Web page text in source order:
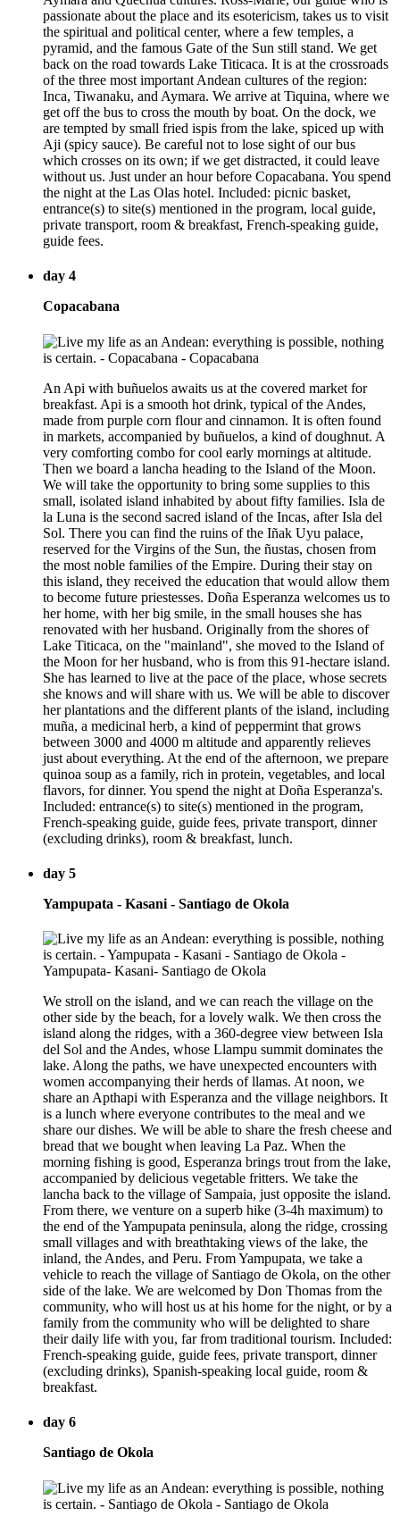
passionate about the place and its esotericism, takes us to visit
the spiritual and political center, where a few temples, a
pyramid, and the famous Gate of the Sun still stand. We get
back on the road towards Lake Titicaca. It is at the crossroads
of the three most important Andean cultures of the region:
Inca, Tiwanaku, and Aymara. We arrive at Tiquina, where we
get off the bus to cross the mouth by boat. On the dock, we
are tempted by small fried ispis from the lake, spiced up with
Aji (spicy sauce). Be careful not to lose sight of our bus
which crosses on its own; if we get distracted, it could leave
without us. Just under an hour before Copacabana. You spend
the night at the Las Olas hotel. Included: picnic basket,
entrance(s) to site(s) mentioned in the program, local guide,
private transport, room & breakfast, French-speaking guide,
guide fees.
day 4
Copacabana
An Api with buñuelos awaits us at the covered market for
breakfast. Api is a smooth hot drink, typical of the Andes,
made from purple corn flour and cinnamon. It is often found
in markets, accompanied by buñuelos, a kind of doughnut. A
very comforting combo for cool early mornings at altitude.
Then we board a lancha heading to the Island of the Moon.
We will take the opportunity to bring some supplies to this
small, isolated island inhabited by about fifty families. Isla de
la Luna is the second sacred island of the Incas, after Isla del
Sol. There you can find the ruins of the Iñak Uyu palace,
reserved for the Virgins of the Sun, the ñustas, chosen from
the most noble families of the Empire. During their stay on
this island, they received the education that would allow them
to become future priestesses. Doña Esperanza welcomes us to
her home, with her big smile, in the small houses she has
renovated with her husband. Originally from the shores of
Lake Titicaca, on the "mainland", she moved to the Island of
the Moon for her husband, who is from this 91-hectare island.
She has learned to live at the pace of the place, whose secrets
she knows and will share with us. We will be able to discover
her plantations and the different plants of the island, including
muña, a medicinal herb, a kind of peppermint that grows
between 3000 and 4000 m altitude and apparently relieves
just about everything. At the end of the afternoon, we prepare
quinoa soup as a family, rich in protein, vegetables, and local
flavors, for dinner. You spend the night at Doña Esperanza's.
Included: entrance(s) to site(s) mentioned in the program,
French-speaking guide, guide fees, private transport, dinner
(excluding drinks), room & breakfast, lunch.
day 5
Yampupata - Kasani - Santiago de Okola
We stroll on the island, and we can reach the village on the
other side by the beach, for a lovely walk. We then cross the
island along the ridges, with a 360-degree view between Isla
del Sol and the Andes, whose Llampu summit dominates the
lake. Along the paths, we have unexpected encounters with
women accompanying their herds of llamas. At noon, we
share an Apthapi with Esperanza and the village neighbors. It
is a lunch where everyone contributes to the meal and we
share our dishes. We will be able to share the fresh cheese and
bread that we bought when leaving La Paz. When the
morning fishing is good, Esperanza brings trout from the lake,
accompanied by delicious vegetable fritters. We take the
lancha back to the village of Sampaia, just opposite the island.
From there, we venture on a superb hike (3-4h maximum) to
the end of the Yampupata peninsula, along the ridge, crossing
small villages and with breathtaking views of the lake, the
inland, the Andes, and Peru. From Yampupata, we take a
vehicle to reach the village of Santiago de Okola, on the other
side of the lake. We are welcomed by Don Thomas from the
community, who will host us at his home for the night, or by a
family from the community who will be delighted to share
their daily life with you, far from traditional tourism. Included:
French-speaking guide, guide fees, private transport, dinner
(excluding drinks), Spanish-speaking local guide, room &
breakfast.
day 6
Santiago de Okola